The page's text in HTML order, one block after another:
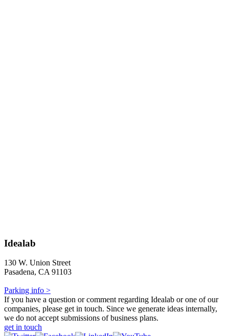
Idealab
130 W. Union Street
Pasadena, CA 91103
Parking info >
If you have a question or comment regarding Idealab or one of our
companies, please get in touch. Since we generate ideas internally,
we do not accept submissions of business plans.
get in touch